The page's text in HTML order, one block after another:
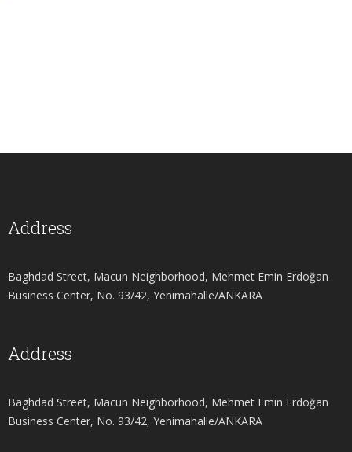
Address
Baghdad Street, Macun Neighborhood, Mehmet Emin Erdoğan
Business Center, No. 93/42, Yenimahalle/ANKARA
Address
Baghdad Street, Macun Neighborhood, Mehmet Emin Erdoğan
Business Center, No. 93/42, Yenimahalle/ANKARA